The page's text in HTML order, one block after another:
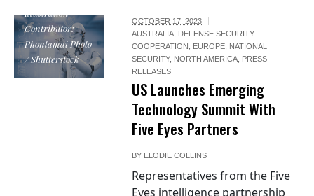
Illustration
Contributor:
Phonlamai Photo
/ Shutterstock
OCTOBER 17, 2023
AUSTRALIA, DEFENSE SECURITY
COOPERATION , EUROPE, NATIONAL
SECURITY, NORTH AMERICA, PRESS
RELEASES
US Launches Emerging
Technology Summit With
Five Eyes Partners
BY ELODIE COLLINS
Representatives from the Five
Eyes intelligence partnership